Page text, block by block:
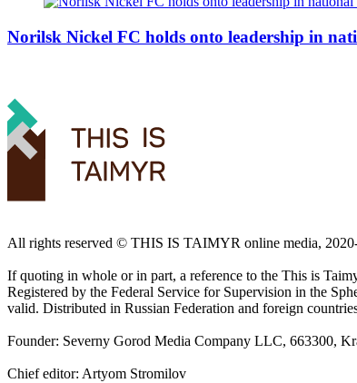
Norilsk Nickel FC holds onto leadership in
All rights reserved ©️ THIS IS TAIMYR online media,
If quoting in whole or in part, a reference to the This is
Registered by the Federal Service for Supervision in the
valid. Distributed in Russian Federation and foreign
Founder: Severny Gorod Media Company LLC, 663300,
Chief editor: Artyom Stromilov